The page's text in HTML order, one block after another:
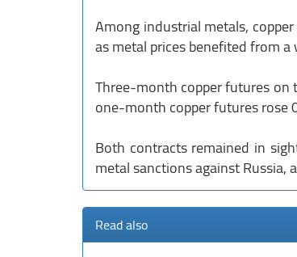
Among industrial metals,
as metal prices benefited from a
Three-month copper futures on
one-month copper futures rose
Both contracts remained in
metal sanctions against
Read also